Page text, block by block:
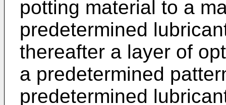
potting material to a
predetermined
thereafter a layer of
a predetermined
predetermined